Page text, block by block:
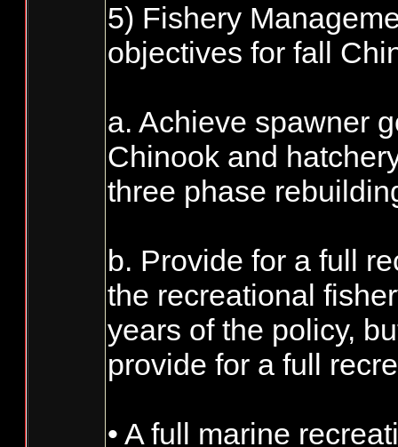
5) Fishery
objectives for fall
a. Achieve spawner
Chinook and
three phase
b. Provide for a full
the recreational
years of the policy,
provide for a full
• A full marine